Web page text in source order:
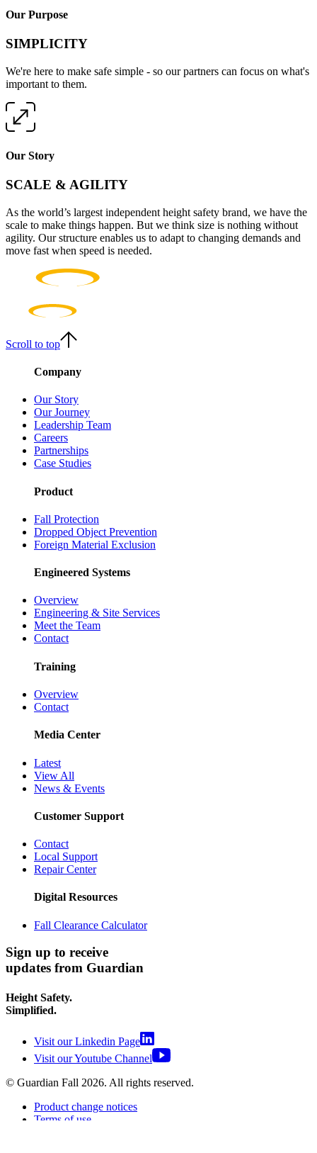
Our Purpose
SIMPLICITY
We're here to make safe simple - so our partners can focus on what's
important to them.
Our Story
SCALE & AGILITY
As the world’s largest independent height safety brand, we have the
scale to make things happen. But we think size is nothing without
agility. Our structure enables us to adapt to changing demands and
move fast when speed is needed.
Scroll to top
Company
Our Story
Our Journey
Leadership Team
Careers
Partnerships
Case Studies
Product
Fall Protection
Dropped Object Prevention
Foreign Material Exclusion
Engineered Systems
Overview
Engineering & Site Services
Meet the Team
Contact
Training
Overview
Contact
Media Center
Latest
View All
News & Events
Customer Support
Contact
Local Support
Repair Center
Digital Resources
Fall Clearance Calculator
Sign up to receive
updates from Guardian
Height Safety.
Simplified.
Visit our Linkedin Page
Visit our Youtube Channel
© Guardian Fall 2026. All rights reserved.
Product change notices
Terms of use